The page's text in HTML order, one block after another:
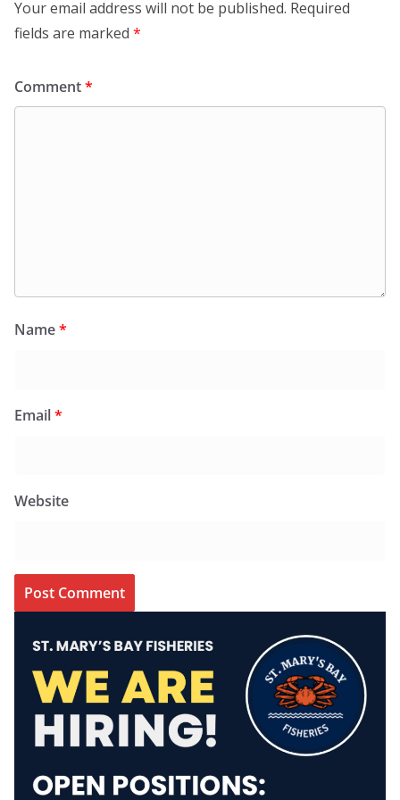
Your email address will not be published. Required
fields are marked *
Comment*
Name*
Email*
Website